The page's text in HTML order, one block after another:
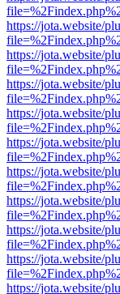
https://jota.website/
https://jota.website/
https://jota.website/
https://jota.website/
https://jota.website/
https://jota.website/
https://jota.website/
https://jota.website/
https://jota.website/
https://jota.website/